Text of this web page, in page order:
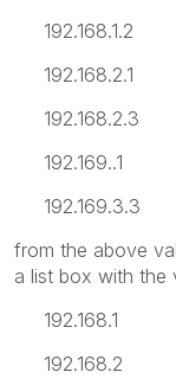
192.168.1.2
192.168.2.1
192.168.2.3
192.169..1
192.169.3.3
from the above
a list box with the
192.168.1
192.168.2